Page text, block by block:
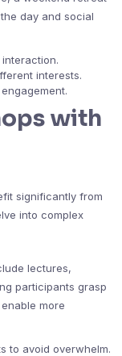
day and social
interests.
with
significantly from
into complex
lectures,
participants grasp
more
to avoid overwhelm.